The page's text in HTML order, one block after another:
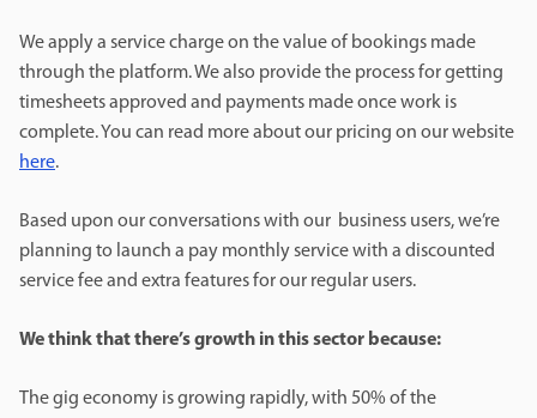
We apply a service charge on the value of bookings made
through the platform. We also provide the process for getting
timesheets approved and payments made once work is
complete. You can read more about our pricing on our website
here.
Based upon our conversations with our business users, we’re
planning to launch a pay monthly service with a discounted
service fee and extra features for our regular users.
We think that there’s growth in this sector because:
The gig economy is growing rapidly, with 50% of the